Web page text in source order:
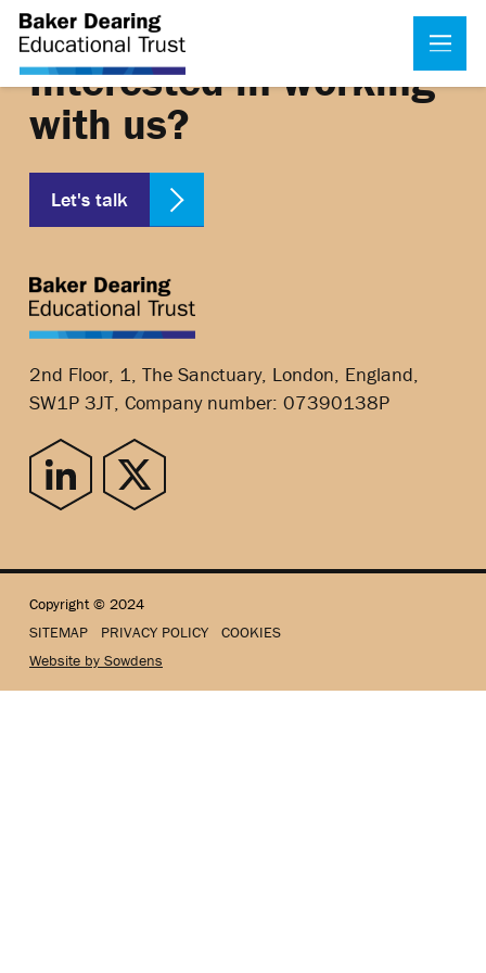
Interested in working
with us?
Let's talk
2nd Floor, 1, The Sanctuary, London, England,
SW1P 3JT, Company number: 07390138P
Copyright © 2024
SITEMAP
PRIVACY POLICY
COOKIES
Website by Sowdens